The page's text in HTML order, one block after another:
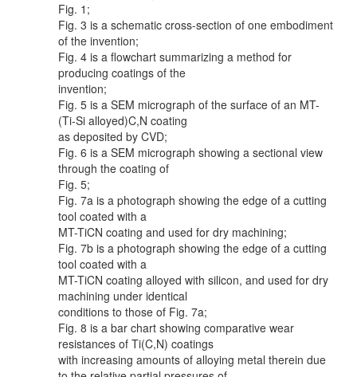
Fig. 1;
Fig. 3 is a schematic cross-section of one embodiment
of the invention;
Fig. 4 is a flowchart summarizing a method for
producing coatings of the
invention;
Fig. 5 is a SEM micrograph of the surface of an MT-
(Ti-Si alloyed)C,N coating
as deposited by CVD;
Fig. 6 is a SEM micrograph showing a sectional view
through the coating of
Fig. 5;
Fig. 7a is a photograph showing the edge of a cutting
tool coated with a
MT-TiCN coating and used for dry machining;
Fig. 7b is a photograph showing the edge of a cutting
tool coated with a
MT-TiCN coating alloyed with silicon, and used for dry
machining under identical
conditions to those of Fig. 7a;
Fig. 8 is a bar chart showing comparative wear
resistances of Ti(C,N) coatings
with increasing amounts of alloying metal therein due